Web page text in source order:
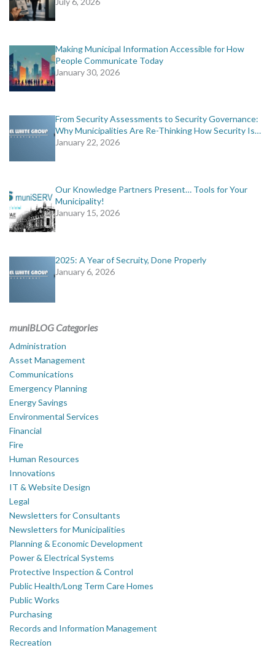
Making Municipal Information Accessible for How
People Communicate Today
January 30, 2026
From Security Assessments to Security Governance:
Why Municipalities Are Re-Thinking How Security Is…
January 22, 2026
Our Knowledge Partners Present… Tools for Your
Municipality!
January 15, 2026
2025: A Year of Secruity, Done Properly
January 6, 2026
muniBLOG Categories
Administration
Asset Management
Communications
Emergency Planning
Energy Savings
Environmental Services
Financial
Fire
Human Resources
Innovations
IT & Website Design
Legal
Newsletters for Consultants
Newsletters for Municipalities
Planning & Economic Development
Power & Electrical Systems
Protective Inspection & Control
Public Health/Long Term Care Homes
Public Works
Purchasing
Records and Information Management
Recreation